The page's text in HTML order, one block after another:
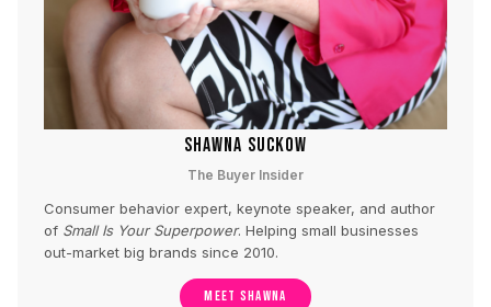
SHAWNA SUCKOW
The Buyer Insider
Consumer behavior expert, keynote speaker, and author
of Small Is Your Superpower. Helping small businesses
out-market big brands since 2010.
MEET SHAWNA